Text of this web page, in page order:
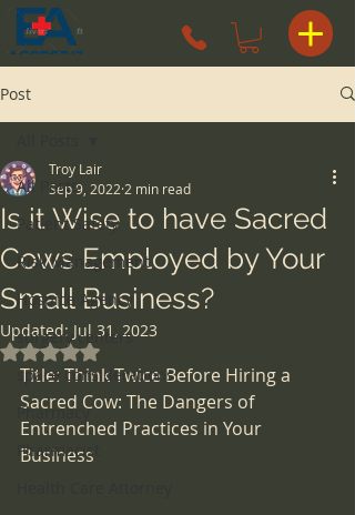
Post
All Posts
Patient Safety
Risk Management
Hospice Agency
surgery centers
space considerations
Pharmacy
Pharmacist
Is it Wise to have Sacred
Cows Employed by Your
Small Business?
Troy Lair
Sep 9, 2022 2 min read
Updated: Jul 31, 2023
Rated NaN out of 5 stars.
Title: Think Twice Before Hiring a
Sacred Cow: The Dangers of
Entrenched Practices in Your
Business